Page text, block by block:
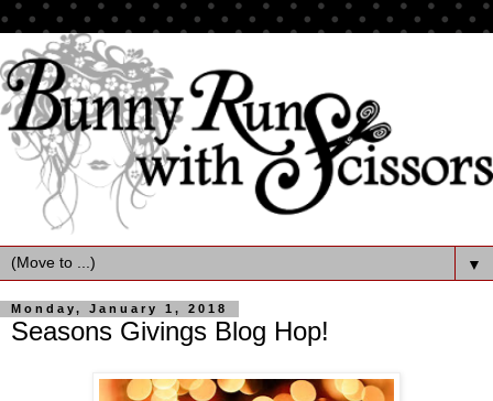
▼
Monday, January 1, 2018
Seasons Givings Blog Hop!